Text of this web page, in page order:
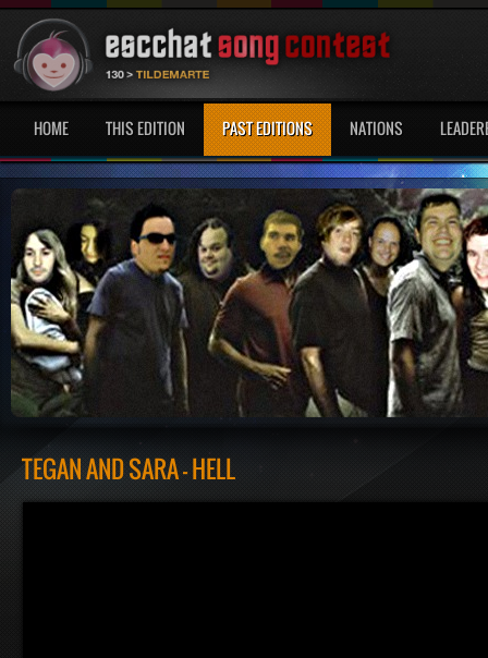
HOME THIS EDITION PAST EDITIONS NATIONS
TEGAN AND SARA - HELL